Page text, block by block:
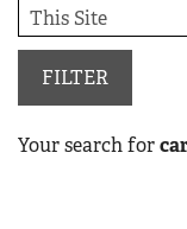
NRA Near You
Friends of NRA
State and Federal
NRA Online Training
FILTER
Your search for